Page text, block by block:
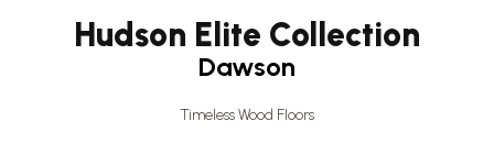
Hudson Elite Collection
Dawson
Timeless Wood Floors